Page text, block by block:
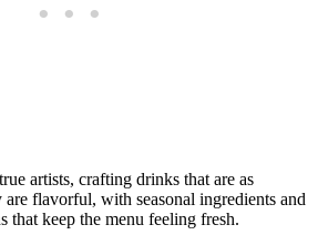
artists, crafting drinks that are as
flavorful, with seasonal ingredients and
that keep the menu feeling fresh.